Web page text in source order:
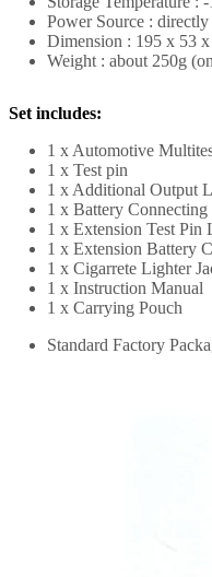
Power Source :
Dimension : 195 x 53
Weight : about 250g
Set includes:
1 x Automotive
1 x Test pin
1 x Additional Output
1 x Battery Connecting
1 x Extension Test Pin
1 x Extension Battery
1 x Cigarrete Lighter
1 x Instruction Manual
1 x Carrying Pouch
Standard Factory